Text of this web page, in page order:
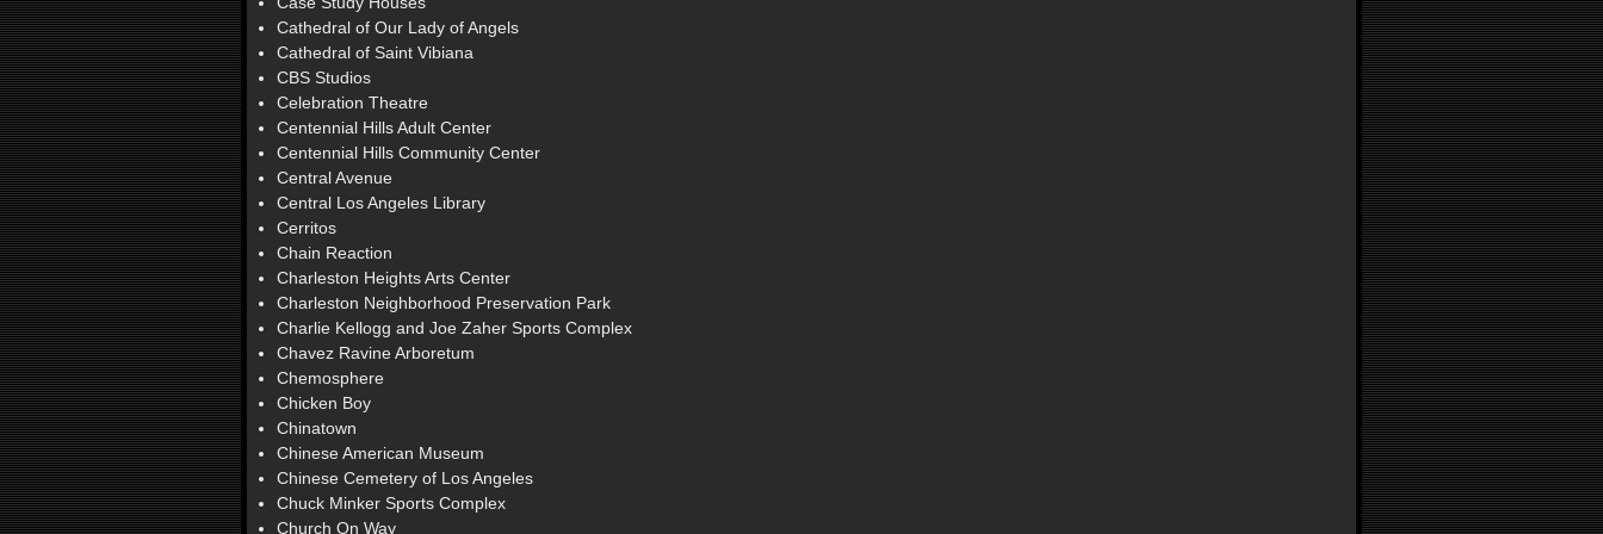
Cathedral of Our Lady of Angels
Cathedral of Saint Vibiana
CBS Studios
Celebration Theatre
Centennial Hills Adult Center
Centennial Hills Community Center
Central Avenue
Central Los Angeles Library
Cerritos
Chain Reaction
Charleston Heights Arts Center
Charleston Neighborhood Preservation Park
Charlie Kellogg and Joe Zaher Sports Complex
Chavez Ravine Arboretum
Chemosphere
Chicken Boy
Chinatown
Chinese American Museum
Chinese Cemetery of Los Angeles
Chuck Minker Sports Complex
Church On Way